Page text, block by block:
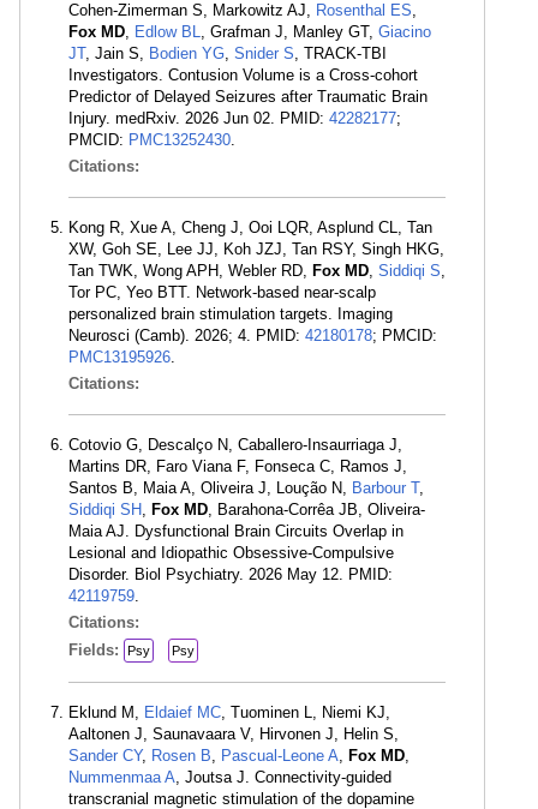
Cohen-Zimerman S, Markowitz AJ, Rosenthal ES,
Fox MD, Edlow BL, Grafman J, Manley GT, Giacino
JT, Jain S, Bodien YG, Snider S, TRACK-TBI
Investigators. Contusion Volume is a Cross-cohort
Predictor of Delayed Seizures after Traumatic Brain
Injury. medRxiv. 2026 Jun 02. PMID: 42282177;
PMCID: PMC13252430.
Citations:
Kong R, Xue A, Cheng J, Ooi LQR, Asplund CL, Tan
XW, Goh SE, Lee JJ, Koh JZJ, Tan RSY, Singh HKG,
Tan TWK, Wong APH, Webler RD, Fox MD, Siddiqi S,
Tor PC, Yeo BTT. Network-based near-scalp
personalized brain stimulation targets. Imaging
Neurosci (Camb). 2026; 4. PMID: 42180178; PMCID:
PMC13195926.
Citations:
Cotovio G, Descalço N, Caballero-Insaurriaga J,
Martins DR, Faro Viana F, Fonseca C, Ramos J,
Santos B, Maia A, Oliveira J, Loução N, Barbour T,
Siddiqi SH , Fox MD, Barahona-Corrêa JB, Oliveira-
Maia AJ. Dysfunctional Brain Circuits Overlap in
Lesional and Idiopathic Obsessive-Compulsive
Disorder. Biol Psychiatry. 2026 May 12. PMID:
42119759.
Citations:
Fields:
Psy Psy
Eklund M, Eldaief MC, Tuominen L, Niemi KJ,
Aaltonen J, Saunavaara V, Hirvonen J, Helin S,
Sander CY, Rosen B, Pascual-Leone A, Fox MD,
Nummenmaa A, Joutsa J. Connectivity-guided
transcranial magnetic stimulation of the dopamine